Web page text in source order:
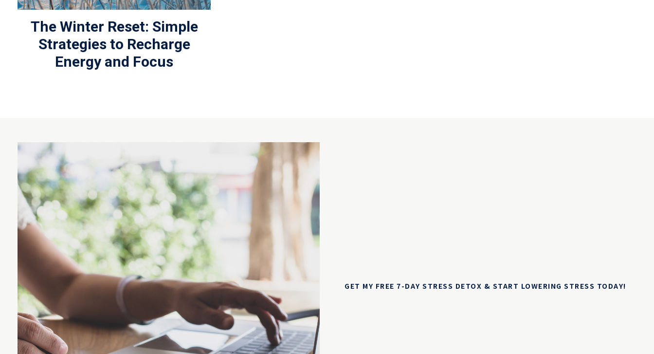
The Winter Reset: Simple
Strategies to Recharge
Energy and Focus
GET MY FREE 7-DAY STRESS DETOX & START LOWERING STRESS TODAY!